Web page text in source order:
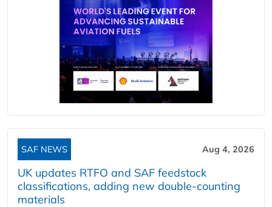
SAF NEWS Aug 4, 2026
UK updates RTFO and SAF feedstock
classifications, adding new double‑counting
materials